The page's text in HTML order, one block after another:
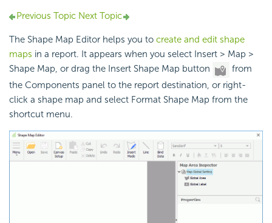
Previous Topic Next Topic
The Shape Map Editor helps you to create and edit shape
maps in a report. It appears when you select Insert > Map >
Shape Map, or drag the Insert Shape Map button
from
the Components panel to the report destination, or right-
click a shape map and select Format Shape Map from the
shortcut menu.